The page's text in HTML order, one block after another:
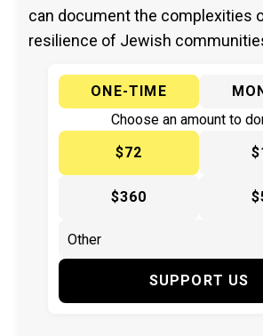
can document the complexities
resilience of Jewish
ONE-TIME
Choose an amount to
$72
$360
SUPPORT US